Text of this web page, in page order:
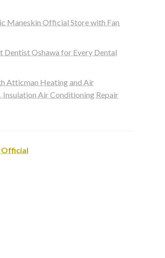
Maneskin Official Store with Fan
Dentist Oshawa for Every Dental
Atticman Heating and Air
Insulation Air Conditioning Repair